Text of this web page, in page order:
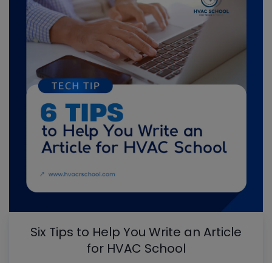
Six Tips to Help You Write an Article
for HVAC School